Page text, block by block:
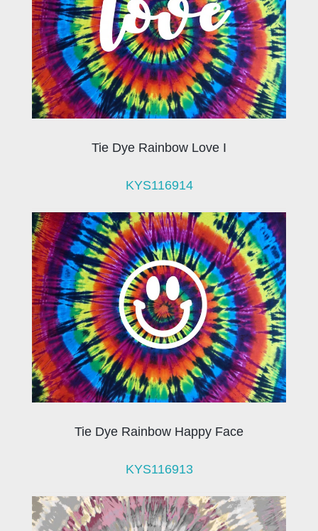
Tie Dye Rainbow Love I
KYS116914
Tie Dye Rainbow Happy Face
KYS116913